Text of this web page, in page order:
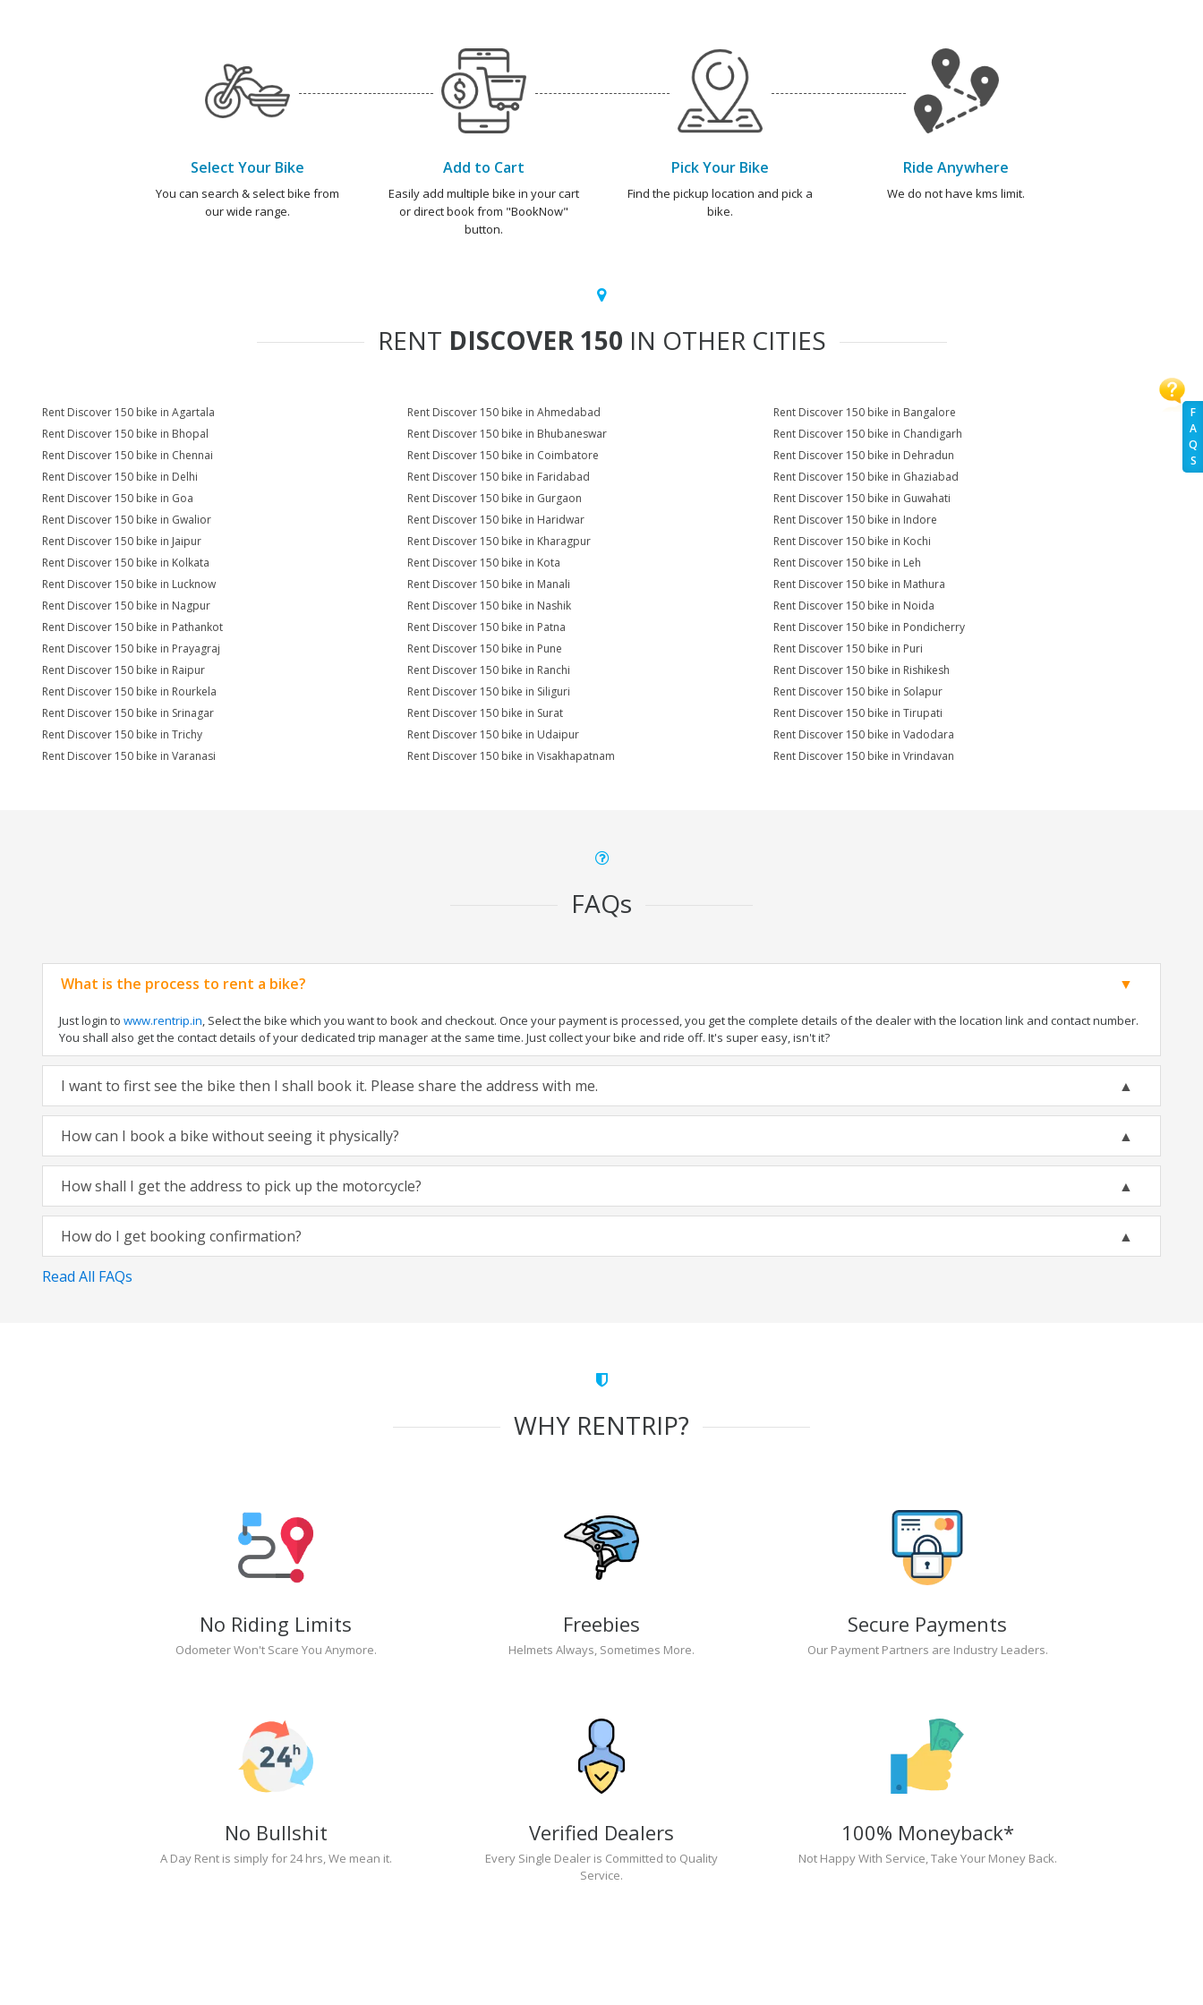
F
A
Q
S
Select Your Bike
You can search & select bike from
our wide range.
Add to Cart
Easily add multiple bike in your cart
or direct book from "BookNow"
button.
Pick Your Bike
Find the pickup location and pick a
bike.
Ride Anywhere
We do not have kms limit.
RENT DISCOVER 150 IN OTHER CITIES
Rent Discover 150 bike in Agartala Rent Discover 150 bike in Ahmedabad
Rent Discover 150 bike in Bangalore
Rent Discover 150 bike in Bhopal
Rent Discover 150 bike in Bhubaneswar
Rent Discover 150 bike in Chandigarh
Rent Discover 150 bike in Chennai
Rent Discover 150 bike in Coimbatore
Rent Discover 150 bike in Dehradun
Rent Discover 150 bike in Delhi
Rent Discover 150 bike in Faridabad
Rent Discover 150 bike in Ghaziabad
Rent Discover 150 bike in Goa
Rent Discover 150 bike in Gurgaon
Rent Discover 150 bike in Guwahati
Rent Discover 150 bike in Gwalior
Rent Discover 150 bike in Haridwar
Rent Discover 150 bike in Indore
Rent Discover 150 bike in Jaipur
Rent Discover 150 bike in Kharagpur
Rent Discover 150 bike in Kochi
Rent Discover 150 bike in Kolkata
Rent Discover 150 bike in Kota
Rent Discover 150 bike in Leh
Rent Discover 150 bike in Lucknow
Rent Discover 150 bike in Manali
Rent Discover 150 bike in Mathura
Rent Discover 150 bike in Nagpur
Rent Discover 150 bike in Nashik
Rent Discover 150 bike in Noida
Rent Discover 150 bike in Pathankot
Rent Discover 150 bike in Patna
Rent Discover 150 bike in Pondicherry
Rent Discover 150 bike in Prayagraj
Rent Discover 150 bike in Pune
Rent Discover 150 bike in Puri
Rent Discover 150 bike in Raipur
Rent Discover 150 bike in Ranchi
Rent Discover 150 bike in Rishikesh
Rent Discover 150 bike in Rourkela
Rent Discover 150 bike in Siliguri
Rent Discover 150 bike in Solapur
Rent Discover 150 bike in Srinagar
Rent Discover 150 bike in Surat
Rent Discover 150 bike in Tirupati
Rent Discover 150 bike in Trichy
Rent Discover 150 bike in Udaipur
Rent Discover 150 bike in Vadodara
Rent Discover 150 bike in Varanasi
Rent Discover 150 bike in Visakhapatnam Rent Discover 150 bike in Vrindavan
FAQs
What is the process to rent a bike?
Just login to www.rentrip.in, Select the bike which you want to book and checkout. Once your payment is processed, you get the complete details of the dealer with the location link and contact number.
You shall also get the contact details of your dedicated trip manager at the same time. Just collect your bike and ride off. It's super easy, isn't it?
I want to first see the bike then I shall book it. Please share the address with me.
How can I book a bike without seeing it physically?
How shall I get the address to pick up the motorcycle?
How do I get booking confirmation?
Read All FAQs
WHY RENTRIP?
No Riding Limits
Odometer Won't Scare You Anymore.
Freebies
Helmets Always, Sometimes More.
Secure Payments
Our Payment Partners are Industry Leaders.
No Bullshit
A Day Rent is simply for 24 hrs, We mean it.
Verified Dealers
Every Single Dealer is Committed to Quality
Service.
100% Moneyback*
Not Happy With Service, Take Your Money Back.